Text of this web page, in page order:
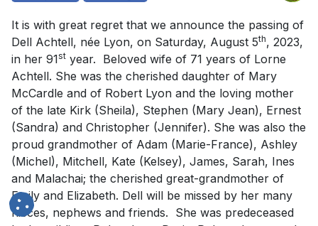
It is with great regret that we announce the passing of
Dell Achtell, née Lyon, on Saturday, August 5th, 2023,
in her 91st year. Beloved wife of 71 years of Lorne
Achtell. She was the cherished daughter of Mary
McCardle and of Robert Lyon and the loving mother
of the late Kirk (Sheila), Stephen (Mary Jean), Ernest
(Sandra) and Christopher (Jennifer). She was also the
proud grandmother of Adam (Marie-France), Ashley
(Michel), Mitchell, Kate (Kelsey), James, Sarah, Ines
and Malachai; the cherished great-grandmother of
Emily and Elizabeth. Dell will be missed by her many
nieces, nephews and friends. She was predeceased